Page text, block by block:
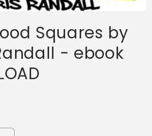
Squares by
- ebook